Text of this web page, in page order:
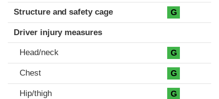
Structure and safety cage G
Driver injury measures
Head/neck G
Chest G
Hip/thigh G